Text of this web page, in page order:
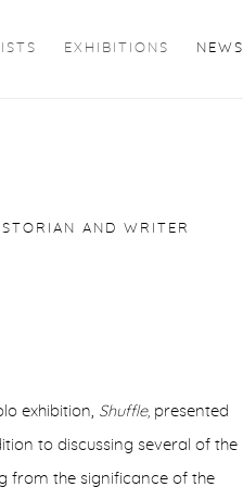
EXHIBITIONS NEWS
AND WRITER
exhibition, Shuffle, presented
to discussing several of the
from the significance of the